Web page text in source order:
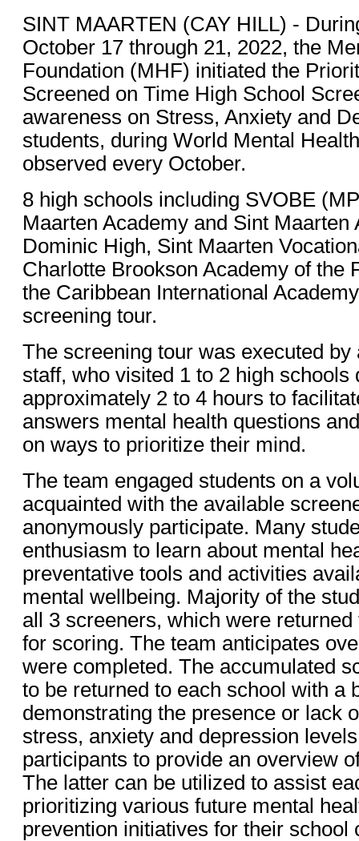
SINT MAARTEN (CAY HILL) -
October 17 through 21, 2022, the
Foundation (MHF) initiated the
Screened on Time High School
awareness on Stress, Anxiety and
students, during World Mental
observed every October.
8 high schools including SVOBE
Maarten Academy and Sint Maarten
Dominic High, Sint Maarten
Charlotte Brookson Academy of the
the Caribbean International
screening tour.
The screening tour was executed by
staff, who visited 1 to 2 high schools
approximately 2 to 4 hours to
answers mental health questions
on ways to prioritize their mind.
The team engaged students on a
acquainted with the available
anonymously participate. Many
enthusiasm to learn about mental
preventative tools and activities
mental wellbeing. Majority of the
all 3 screeners, which were
for scoring. The team anticipates
were completed. The accumulated
to be returned to each school with a
demonstrating the presence or lack
stress, anxiety and depression
participants to provide an overview
The latter can be utilized to assist
prioritizing various future mental
prevention initiatives for their school